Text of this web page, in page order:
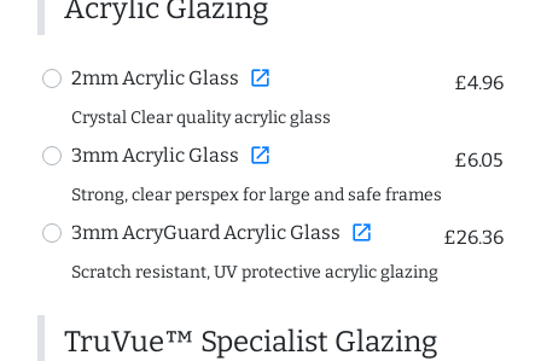
Acrylic Glazing
2mm Acrylic Glass open_in_new £4.96
Crystal Clear quality acrylic glass
3mm Acrylic Glass open_in_new £6.05
Strong, clear perspex for large and safe frames
3mm AcryGuard Acrylic Glass open_in_new £26.36
Scratch resistant, UV protective acrylic glazing
TruVue™ Specialist Glazing